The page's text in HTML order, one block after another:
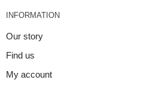
INFORMATION
Our story
Find us
My account